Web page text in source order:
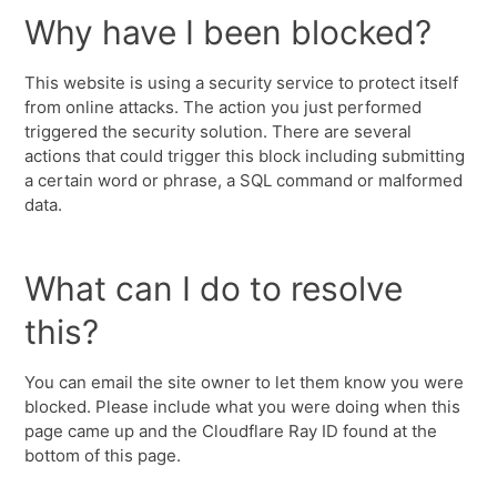
Why have I been blocked?
This website is using a security service to protect itself
from online attacks. The action you just performed
triggered the security solution. There are several
actions that could trigger this block including submitting
a certain word or phrase, a SQL command or malformed
data.
What can I do to resolve
this?
You can email the site owner to let them know you were
blocked. Please include what you were doing when this
page came up and the Cloudflare Ray ID found at the
bottom of this page.